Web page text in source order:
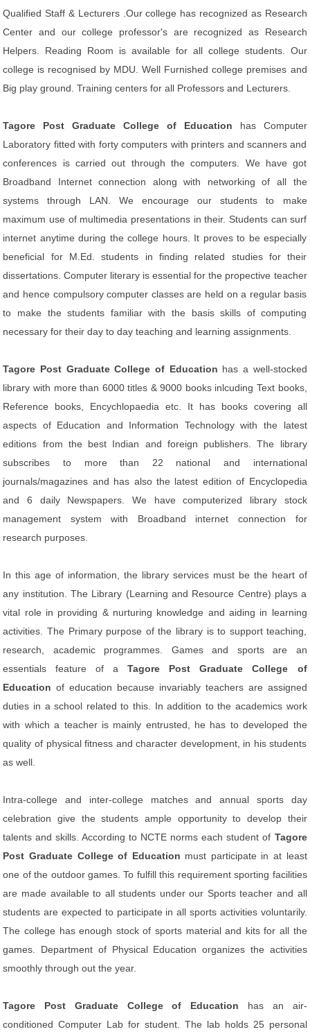
Qualified Staff & Lecturers .Our college has recognized as Research
Center and our college professor's are recognized as Research
Helpers. Reading Room is available for all college students. Our
college is recognised by MDU. Well Furnished college premises and
Big play ground. Training centers for all Professors and Lecturers.
Tagore Post Graduate College of Education has Computer
Laboratory fitted with forty computers with printers and scanners and
conferences is carried out through the computers. We have got
Broadband Internet connection along with networking of all the
systems through LAN. We encourage our students to make
maximum use of multimedia presentations in their. Students can surf
internet anytime during the college hours. It proves to be especially
beneficial for M.Ed. students in finding related studies for their
dissertations. Computer literary is essential for the propective teacher
and hence compulsory computer classes are held on a regular basis
to make the students familiar with the basis skills of computing
necessary for their day to day teaching and learning assignments.
Tagore Post Graduate College of Education has a well-stocked
library with more than 6000 titles & 9000 books inlcuding Text books,
Reference books, Encychlopaedia etc. It has books covering all
aspects of Education and Information Technology with the latest
editions from the best Indian and foreign publishers. The library
subscribes to more than 22 national and international
journals/magazines and has also the latest edition of Encyclopedia
and 6 daily Newspapers. We have computerized library stock
management system with Broadband internet connection for
research purposes.
In this age of information, the library services must be the heart of
any institution. The Library (Learning and Resource Centre) plays a
vital role in providing & nurturing knowledge and aiding in learning
activities. The Primary purpose of the library is to support teaching,
research, academic programmes. Games and sports are an
essentials feature of aTagore Post Graduate College of
Education of education because invariably teachers are assigned
duties in a school related to this. In addition to the academics work
with which a teacher is mainly entrusted, he has to developed the
quality of physical fitness and character development, in his students
as well.
Intra-college and inter-college matches and annual sports day
celebration give the students ample opportunity to develop their
talents and skills. According to NCTE norms each student of Tagore
Post Graduate College of Education must participate in at least
one of the outdoor games. To fulfill this requirement sporting facilities
are made available to all students under our Sports teacher and all
students are expected to participate in all sports activities voluntarily.
The college has enough stock of sports material and kits for all the
games. Department of Physical Education organizes the activities
smoothly through out the year.
Tagore Post Graduate College of Education has an air-
conditioned Computer Lab for student. The lab holds 25 personal